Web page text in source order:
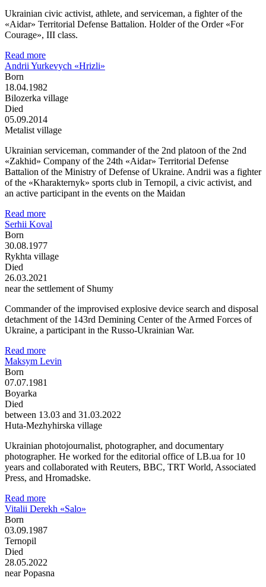
Ukrainian civic activist, athlete, and serviceman, a fighter of the
«Aidar» Territorial Defense Battalion. Holder of the Order «For
Courage», III class.
Read more
Andrii Yurkevych «Hrizli»
Born
18.04.1982
Bilozerka village
Died
05.09.2014
Metalist village
Ukrainian serviceman, commander of the 2nd platoon of the 2nd
«Zakhid» Company of the 24th «Aidar» Territorial Defense
Battalion of the Ministry of Defense of Ukraine. Andrii was a fighter
of the «Kharakternyk» sports club in Ternopil, a civic activist, and
an active participant in the events on the Maidan
Read more
Serhii Koval
Born
30.08.1977
Rykhta village
Died
26.03.2021
near the settlement of Shumy
Commander of the improvised explosive device search and disposal
detachment of the 143rd Demining Center of the Armed Forces of
Ukraine, a participant in the Russo-Ukrainian War.
Read more
Maksym Levin
Born
07.07.1981
Boyarka
Died
between 13.03 and 31.03.2022
Huta-Mezhyhirska village
Ukrainian photojournalist, photographer, and documentary
photographer. He worked for the editorial office of LB.ua for 10
years and collaborated with Reuters, BBC, TRT World, Associated
Press, and Hromadske.
Read more
Vitalii Derekh «Salo»
Born
03.09.1987
Ternopil
Died
28.05.2022
near Popasna